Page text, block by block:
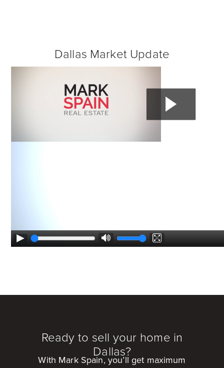
Dallas Market Update
Ready to sell your home in
Dallas?
With Mark Spain, you’ll get maximum